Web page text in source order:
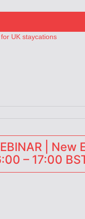
UK staycations
for US multifamily
| New
– 17:00